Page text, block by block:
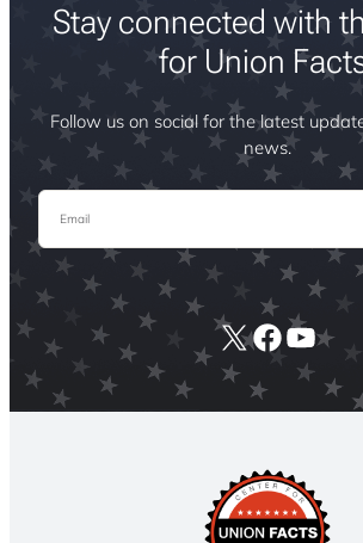
Stay connected with
for Union
Follow us on social for the latest
news.
Email
X